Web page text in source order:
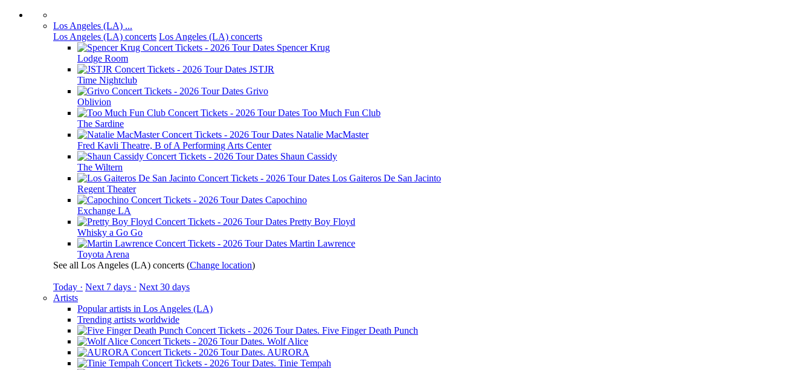
Los Angeles (LA) ...
Los Angeles (LA) concerts Los Angeles (LA) concerts
Spencer Krug
Lodge Room
JSTJR
Time Nightclub
Grivo
Oblivion
Too Much Fun Club
The Sardine
Natalie MacMaster
Fred Kavli Theatre, B of A Performing Arts Center
Shaun Cassidy
The Wiltern
Los Gaiteros De San Jacinto
Regent Theater
Capochino
Exchange LA
Pretty Boy Floyd
Whisky a Go Go
Martin Lawrence
Toyota Arena
See all Los Angeles (LA) concerts (Change location)
Today · Next 7 days · Next 30 days
Artists
Popular artists in Los Angeles (LA)
Trending artists worldwide
Five Finger Death Punch
Wolf Alice
AURORA
Tinie Tempah